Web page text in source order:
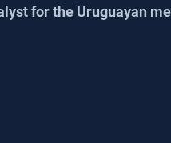
for the Uruguayan